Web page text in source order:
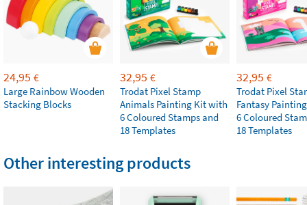
24,95 €
Large Rainbow Wooden
Stacking Blocks
32,95 €
Trodat Pixel Stamp
Animals Painting Kit with
6 Coloured Stamps and
18 Templates
32,95 €
Trodat Pixel
Fantasy
6 Coloured
18 Templates
Other interesting products